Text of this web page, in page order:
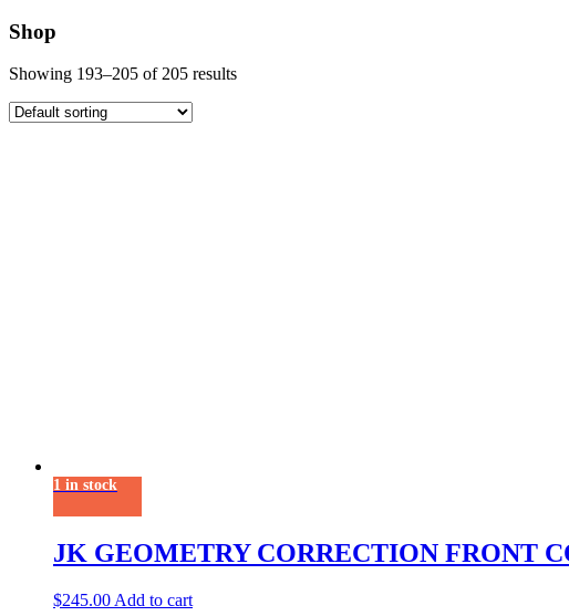
Shop
Showing 193–205 of 205 results
1 in stock
JK GEOMETRY CORRECTION FRONT
$245.00 Add to cart